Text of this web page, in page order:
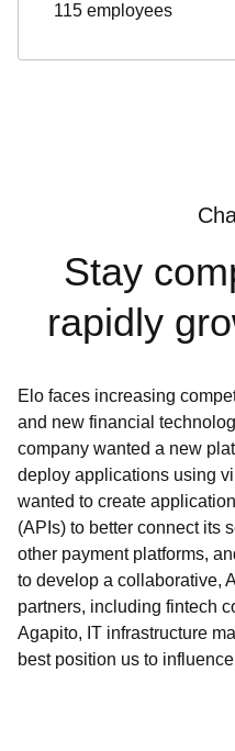
115 employees
Stay
rapidly
Elo faces increasing
and new financial
company wanted a new
deploy applications using
wanted to create
(APIs) to better connect its
other payment platforms,
to develop a collaborative,
partners, including fintech
Agapito, IT infrastructure
best position us to